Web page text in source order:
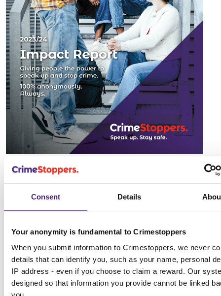
Consent Details
Your anonymity is fundamental to Crimestoppers
When you submit information to Crimestoppers, we never
details that can identify you, such as your name, personal
IP address - even if you choose to claim a reward. Our
designed so that information you provide cannot be linked